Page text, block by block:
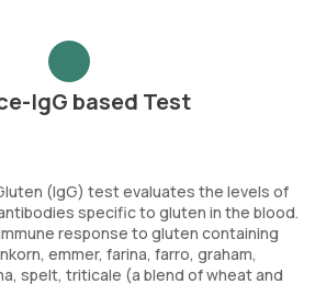
IgG based Test
(IgG) test evaluates the levels of
specific to gluten in the blood.
response to gluten containing
emmer, farina, farro, graham,
spelt, triticale (a blend of wheat and